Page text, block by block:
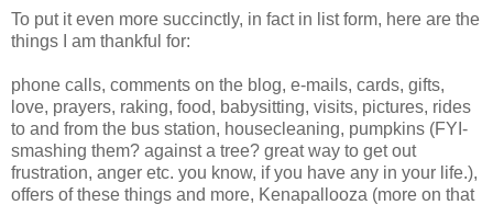
To put it even more succinctly, in fact in list form, here are the
things I am thankful for:
phone calls, comments on the blog, e-mails, cards, gifts,
love, prayers, raking, food, babysitting, visits, pictures, rides
to and from the bus station, housecleaning, pumpkins (FYI-
smashing them? against a tree? great way to get out
frustration, anger etc. you know, if you have any in your life.),
offers of these things and more, Kenapallooza (more on that